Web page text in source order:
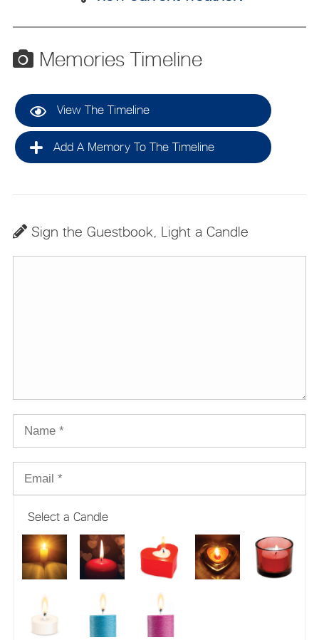
Memories Timeline
View The Timeline
Add A Memory To The Timeline
Sign the Guestbook, Light a Candle
Select a Candle